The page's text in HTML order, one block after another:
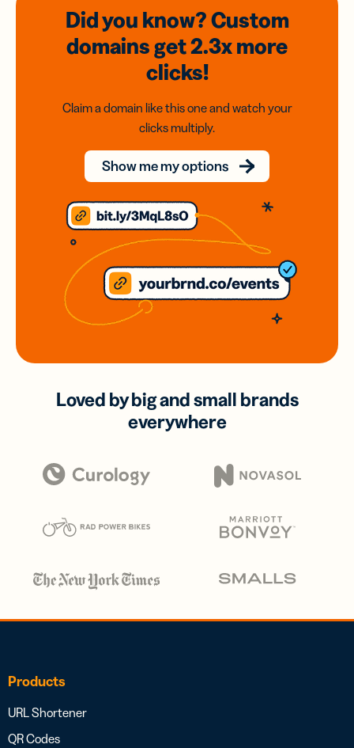
Did you know? Custom
domainsget 2.3xmore
clicks!
Claim a domain like this one and watch your
clicks multiply.
Show me my options
Loved by big and small brands
everywhere
Products
URL Shortener
QR Codes